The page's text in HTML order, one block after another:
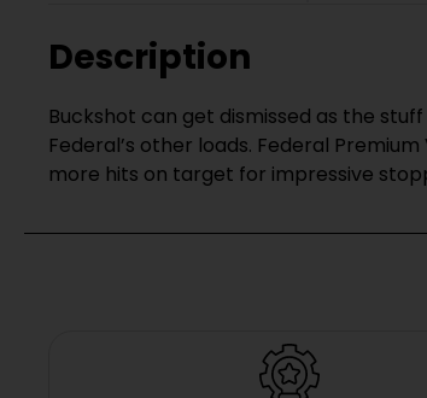
Description
Buckshot can get dismissed as the
Federal’s other loads. Federal
more hits on target for impressive